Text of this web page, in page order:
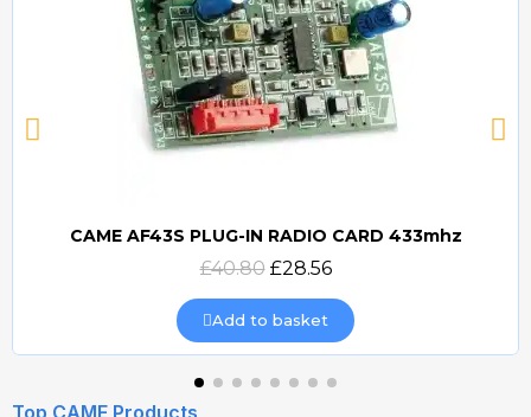
Quick view
CAME AF43S PLUG-IN RADIO CARD 433mhz
£40.80 £28.56
Add to basket